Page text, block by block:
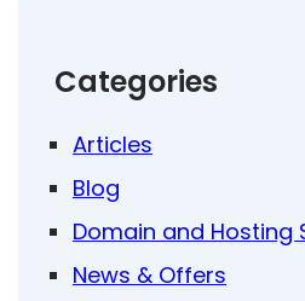
Categories
Articles
Blog
Domain and Hosting
News & Offers